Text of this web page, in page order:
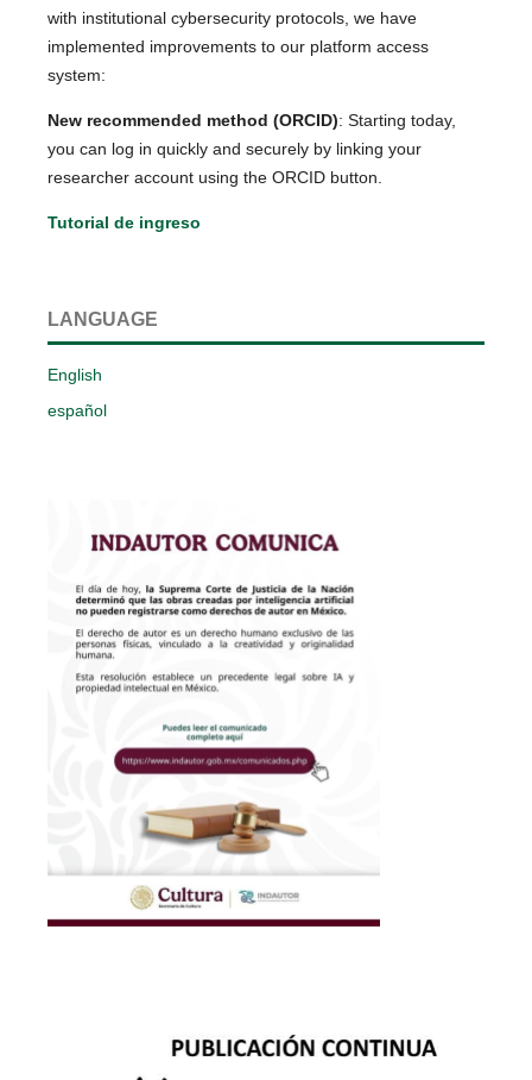
with institutional cybersecurity protocols, we have
implemented improvements to our platform access
system:
New recommended method (ORCID): Starting today,
you can log in quickly and securely by linking your
researcher account using the ORCID button.
Tutorial de ingreso
LANGUAGE
English
español